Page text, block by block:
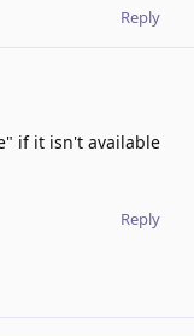
Reply
if it isn't available
Reply